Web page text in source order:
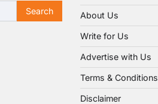
About Us
Write for Us
Advertise with Us
Terms & Conditions
Disclaimer